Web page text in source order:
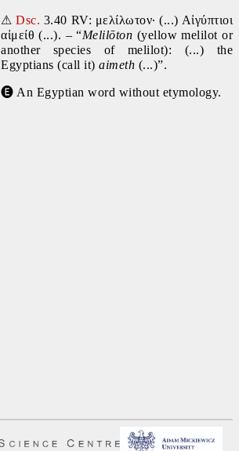
⚠ Dsc. 3.40 RV: μελίλωτον· (...) Αἰγύπτιοι
αἰμείθ (...). – “Melilōton (yellow melilot or
another species of melilot): (...) the
Egyptians (call it) aimeth (...)”.
🅔 An Egyptian word without etymology.